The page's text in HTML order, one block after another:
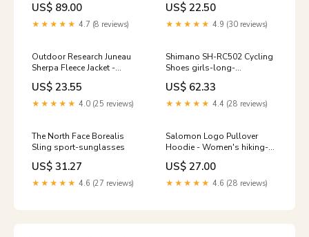
US$ 89.00
★★★★★ 4.7 (8 reviews)
US$ 22.50
★★★★★ 4.9 (30 reviews)
Outdoor Research Juneau
Sherpa Fleece Jacket -
Women's Size:S
US$ 23.55
★★★★★ 4.0 (25 reviews)
Shimano SH-RC502 Cycling
Shoes girls-long-
underwear-tops
US$ 62.33
★★★★★ 4.4 (28 reviews)
The North Face Borealis
Sling sport-sunglasses
US$ 31.27
★★★★★ 4.6 (27 reviews)
Salomon Logo Pullover
Hoodie - Women's hiking-
snowshoes
US$ 27.00
★★★★★ 4.6 (28 reviews)